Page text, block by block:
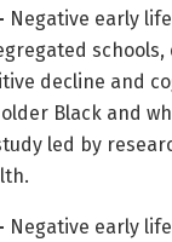
Negative early
decline and
Black and
led by
Negative early